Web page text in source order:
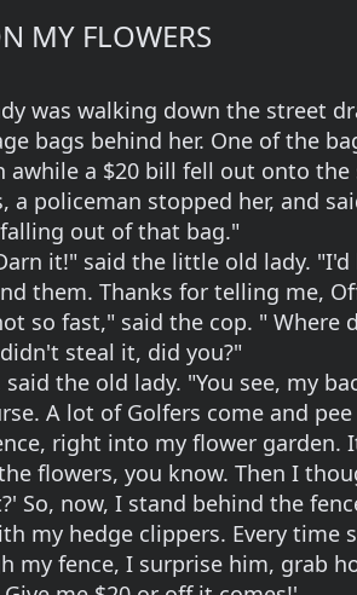
MY FLOWERS
was walking down the street
bags behind her. One of the
awhile a $20 bill fell out onto the
a policeman stopped her, and
out of that bag."
it!" said the little old lady.
them. Thanks for telling me,
so fast," said the cop. " Where
steal it, did you?"
said the old lady. "You see, my
A lot of Golfers come and
right into my flower garden.
flowers, you know. Then I
So, now, I stand behind the
my hedge clippers. Every time
my fence, I surprise him, grab